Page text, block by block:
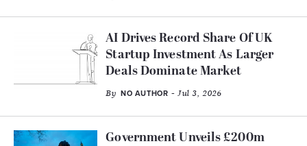
AI Drives Record Share Of UK
Startup Investment As Larger
Deals Dominate Market
By NO AUTHOR - Jul 3, 2026
Government Unveils £200m